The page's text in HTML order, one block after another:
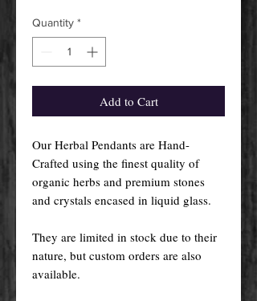
Quantity *
Add to Cart
Our Herbal Pendants are Hand-
Crafted using the finest quality of
organic herbs and premium stones
and crystals encased in liquid glass.
They are limited in stock due to their
nature, but custom orders are also
available.